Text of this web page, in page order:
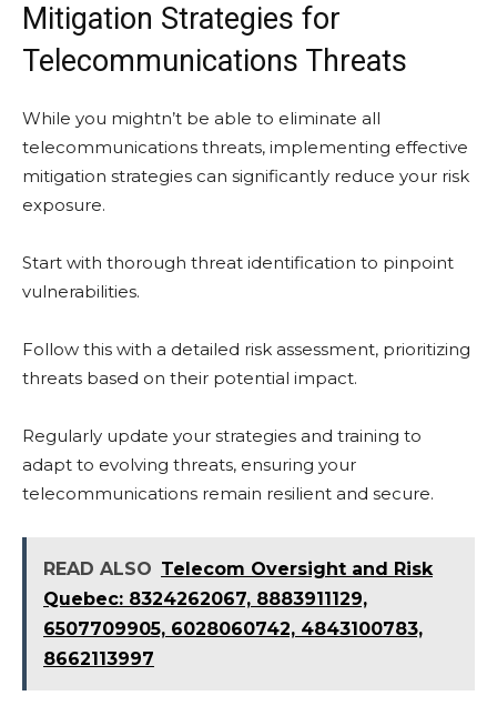
Mitigation Strategies for
Telecommunications Threats
While you mightn’t be able to eliminate all
telecommunications threats, implementing effective
mitigation strategies can significantly reduce your risk
exposure.
Start with thorough threat identification to pinpoint
vulnerabilities.
Follow this with a detailed risk assessment, prioritizing
threats based on their potential impact.
Regularly update your strategies and training to
adapt to evolving threats, ensuring your
telecommunications remain resilient and secure.
READ ALSO Telecom Oversight and Risk
Quebec: 8324262067, 8883911129,
6507709905, 6028060742, 4843100783,
8662113997